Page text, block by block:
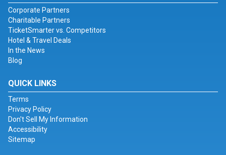
Corporate Partners
Charitable Partners
TicketSmarter vs. Competitors
Hotel & Travel Deals
In the News
Blog
QUICK LINKS
Terms
Privacy Policy
Don't Sell My Information
Accessibility
Sitemap